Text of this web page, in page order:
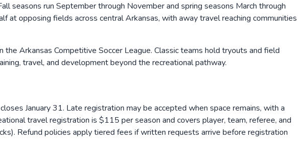
seasons run September through November and spring seasons March through
at opposing fields across central Arkansas, with away travel reaching communities
Arkansas Competitive Soccer League. Classic teams hold tryouts and field
travel, and development beyond the recreational pathway.
January 31. Late registration may be accepted when space remains, with a
travel registration is $115 per season and covers player, team, referee, and
Refund policies apply tiered fees if written requests arrive before registration